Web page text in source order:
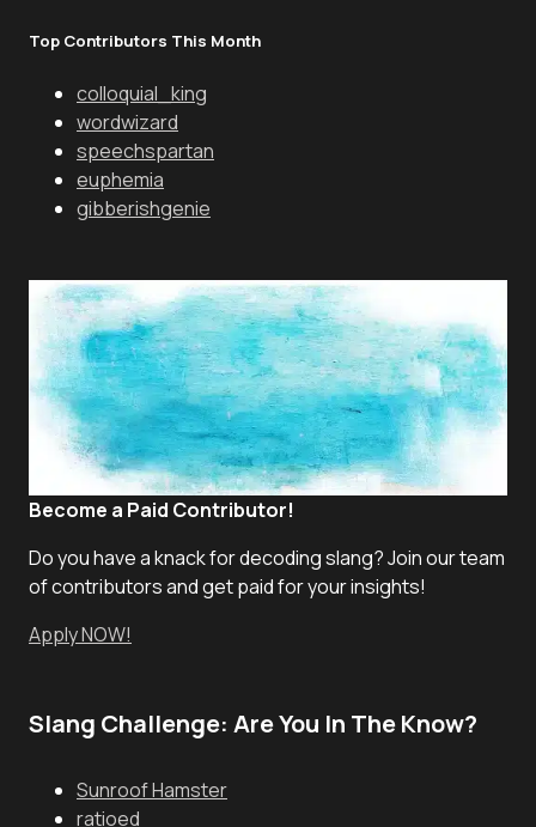
Top Contributors This Month
colloquial_king
wordwizard
speechspartan
euphemia
gibberishgenie
Become a Paid Contributor!
Do you have a knack for decoding slang? Join our team
of contributors and get paid for your insights!
Apply NOW!
Slang Challenge: Are You In The Know?
Sunroof Hamster
ratioed